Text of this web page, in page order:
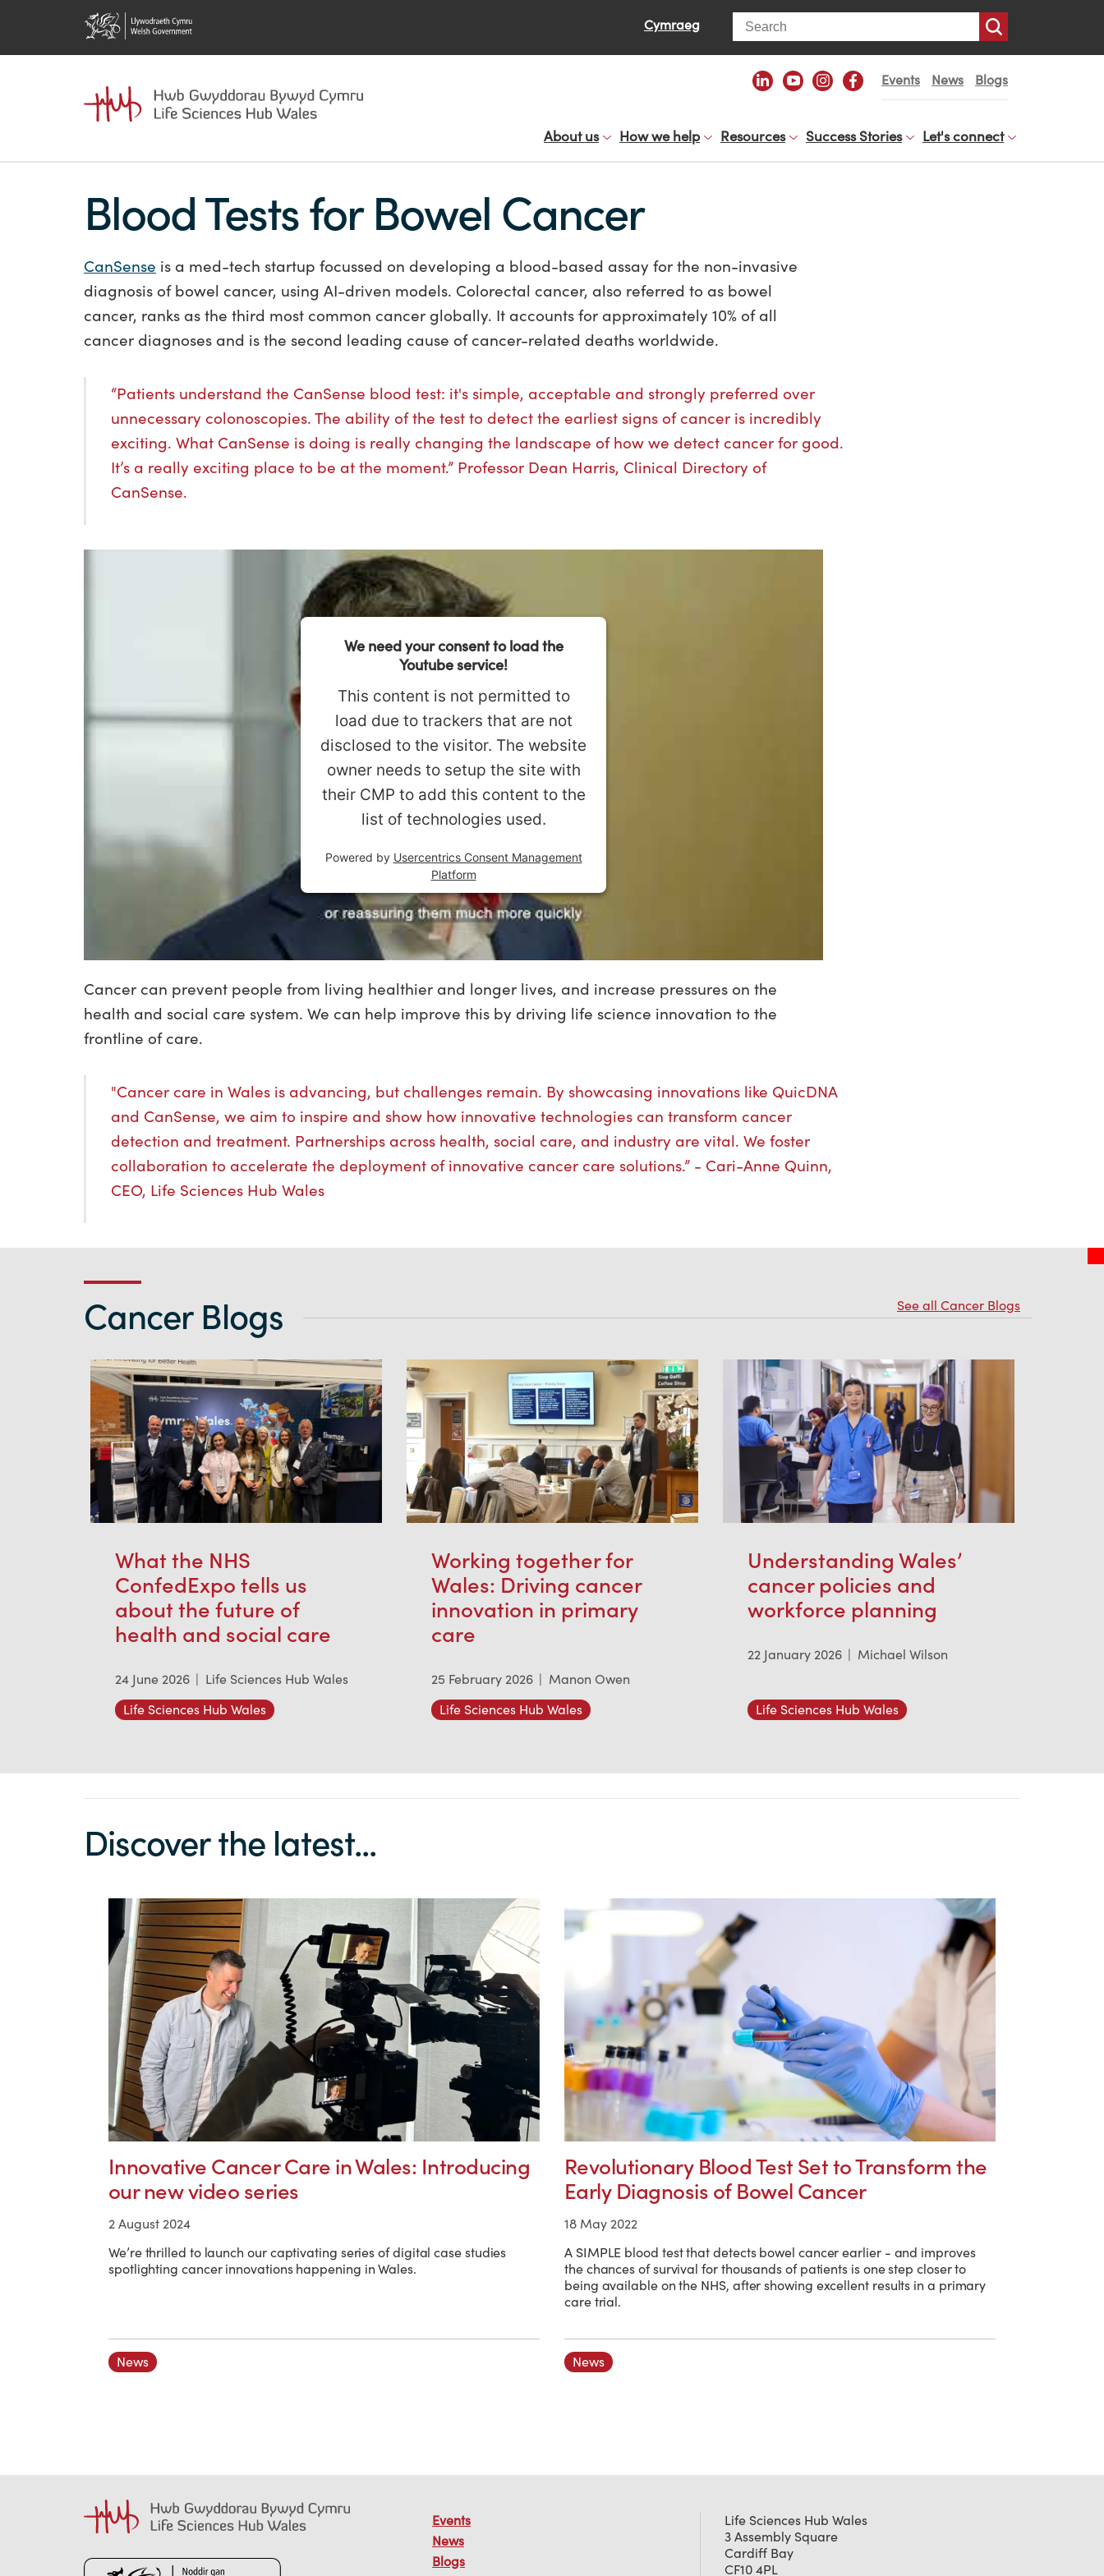
Cymraeg Search
Events News Blogs
About us How we help Resources Success Stories Let's connect
Blood Tests for Bowel Cancer
CanSense is a med-tech startup focussed on developing a blood-based assay for the non-invasive
diagnosis of bowel cancer, using AI-driven models. Colorectal cancer, also referred to as bowel
cancer, ranks as the third most common cancer globally. It accounts for approximately 10% of all
cancer diagnoses and is the second leading cause of cancer-related deaths worldwide.
“Patients understand the CanSense blood test: it's simple, acceptable and strongly preferred over
unnecessary colonoscopies. The ability of the test to detect the earliest signs of cancer is incredibly
exciting. What CanSense is doing is really changing the landscape of how we detect cancer for good.
It’s a really exciting place to be at the moment.” Professor Dean Harris, Clinical Directory of
CanSense.
We need your consent to load the
Youtube service!
This content is not permitted to
load due to trackers that are not
disclosed to the visitor. The website
owner needs to setup the site with
their CMP to add this content to the
list of technologies used.
Powered by Usercentrics Consent Management
Platform
Cancer can prevent people from living healthier and longer lives, and increase pressures on the
health and social care system. We can help improve this by driving life science innovation to the
frontline of care.
"Cancer care in Wales is advancing, but challenges remain. By showcasing innovations like QuicDNA
and CanSense, we aim to inspire and show how innovative technologies can transform cancer
detection and treatment. Partnerships across health, social care, and industry are vital. We foster
collaboration to accelerate the deployment of innovative cancer care solutions.” - Cari-Anne Quinn,
CEO, Life Sciences Hub Wales
Cancer Blogs See all Cancer Blogs
What the NHS
ConfedExpo tells us
about the future of
health and social care
24 June 2026 | Life Sciences Hub Wales
Life Sciences Hub Wales
Working together for
Wales: Driving cancer
innovation in primary
care
25 February 2026 | Manon Owen
Life Sciences Hub Wales
Understanding Wales’
cancer policies and
workforce planning
22 January 2026 | Michael Wilson
Life Sciences Hub Wales
Discover the latest...
Innovative Cancer Care in Wales: Introducing
our new video series
2 August 2024
We’re thrilled to launch our captivating series of digital case studies
spotlighting cancer innovations happening in Wales.
News
Revolutionary Blood Test Set to Transform the
Early Diagnosis of Bowel Cancer
18 May 2022
A SIMPLE blood test that detects bowel cancer earlier - and improves
the chances of survival for thousands of patients is one step closer to
being available on the NHS, after showing excellent results in a primary
care trial.
News
Events
News
Blogs
Life Sciences Hub Wales
3 Assembly Square
Cardiff Bay
CF10 4PL